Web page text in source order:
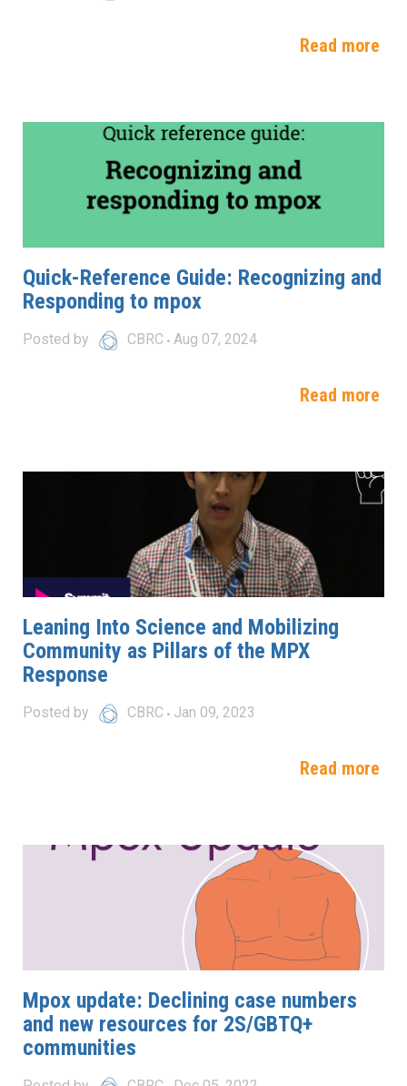
Read more
Quick-Reference Guide: Recognizing and
Responding to mpox
Posted by CBRC Aug 07, 2024
Read more
Leaning Into Science and Mobilizing
Community as Pillars of the MPX
Response
Posted by CBRC Jan 09, 2023
Read more
Mpox update: Declining case numbers
and new resources for 2S/GBTQ+
communities